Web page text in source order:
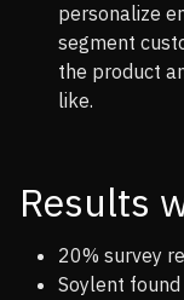
personalize
segment
the product
like.
Results
20% survey
Soylent